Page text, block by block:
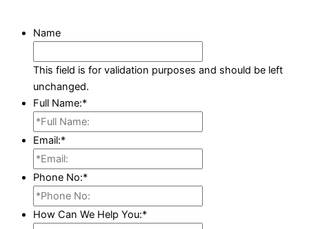
Name
This field is for validation purposes and should be left
unchanged.
Full Name:*
Email:*
Phone No:*
How Can We Help You:*